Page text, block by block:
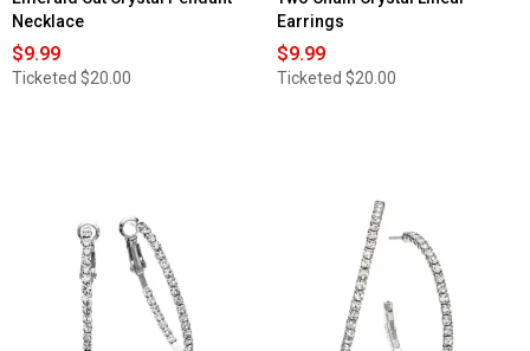
Necklace
$9.99
Ticketed $20.00
Earrings
$9.99
Ticketed $20.00